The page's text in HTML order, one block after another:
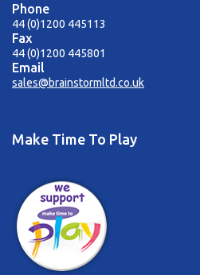
Phone
44 (0)1200 445113
Fax
44 (0)1200 445801
Email
sales@brainstormltd.co.uk
Make Time To Play